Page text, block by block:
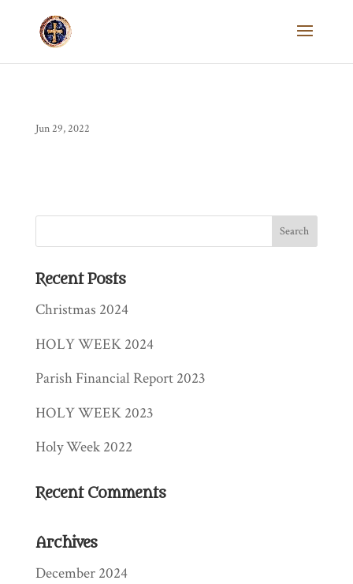
Jun 29, 2022
Recent Posts
Christmas 2024
HOLY WEEK 2024
Parish Financial Report 2023
HOLY WEEK 2023
Holy Week 2022
Recent Comments
Archives
December 2024